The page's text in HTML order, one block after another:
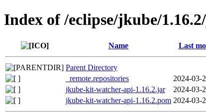
Index of /eclipse/jkube/
Name Last
Parent Directory
_remote.repositories
2024-03-
jkube-kit-watcher-api-1.16.2.jar
2024-03-
jkube-kit-watcher-api-1.16.2.pom 2024-03-